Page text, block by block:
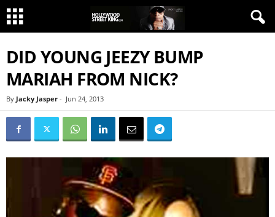
DID YOUNG JEEZY BUMP
MARIAH FROM NICK?
By Jacky Jasper - Jun 24, 2013